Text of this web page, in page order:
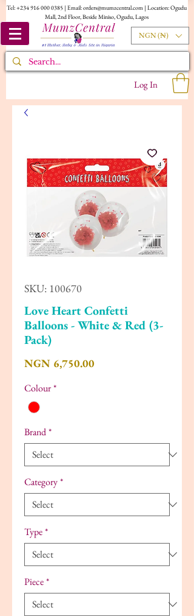
Tel:+234 916 000 0385 | Email:orders@mumzcentral.com | Location: Ogudu
Mall, 2nd Floor, Beside Miniso, Ogudu, Lagos
NGN (₦)
Log In
SKU: 100670
Love Heart Confetti
Balloons - White & Red (3-
Pack)
NGN 6,750.00Price
Colour*
Brand*
Category*
Type*
Piece*